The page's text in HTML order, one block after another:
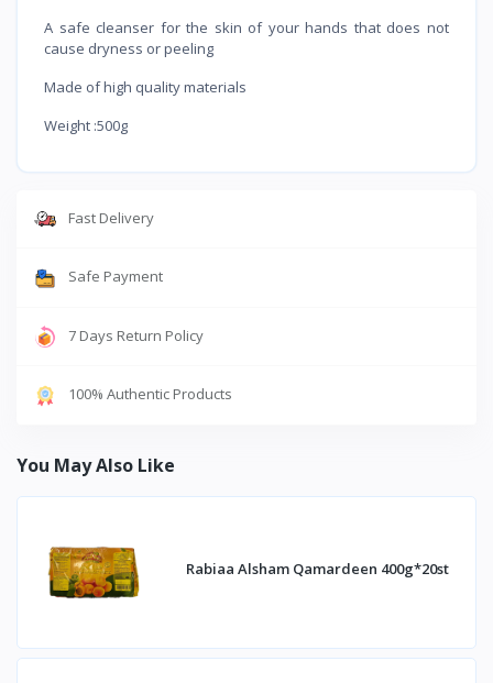
A safe cleanser for the skin of your hands that does not
cause dryness or peeling
Made of high quality materials
Weight :500g
Fast Delivery
Safe Payment
7 Days Return Policy
100% Authentic Products
You May Also Like
Rabiaa Alsham Qamardeen 400g*20st